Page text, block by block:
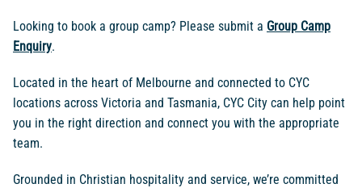
Looking to book a group camp? Please submit a Group Camp
Enquiry.
Located in the heart of Melbourne and connected to CYC
locations across Victoria and Tasmania, CYC City can help point
you in the right direction and connect you with the appropriate
team.
Grounded in Christian hospitality and service, we’re committed